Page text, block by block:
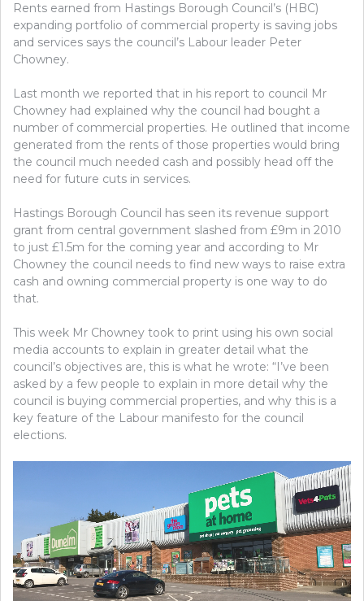
Rents earned from Hastings Borough Council’s (HBC)
expanding portfolio of commercial property is saving jobs
and services says the council’s Labour leader Peter
Chowney.
Last month we reported that in his report to council Mr
Chowney had explained why the council had bought a
number of commercial properties. He outlined that income
generated from the rents of those properties would bring
the council much needed cash and possibly head off the
need for future cuts in services.
Hastings Borough Council has seen its revenue support
grant from central government slashed from £9m in 2010
to just £1.5m for the coming year and according to Mr
Chowney the council needs to find new ways to raise extra
cash and owning commercial property is one way to do
that.
This week Mr Chowney took to print using his own social
media accounts to explain in greater detail what the
council’s objectives are, this is what he wrote: “I’ve been
asked by a few people to explain in more detail why the
council is buying commercial properties, and why this is a
key feature of the Labour manifesto for the council
elections.